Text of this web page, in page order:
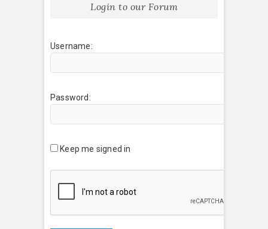
Login to our Forum
Username:
Password:
Keep me signed in